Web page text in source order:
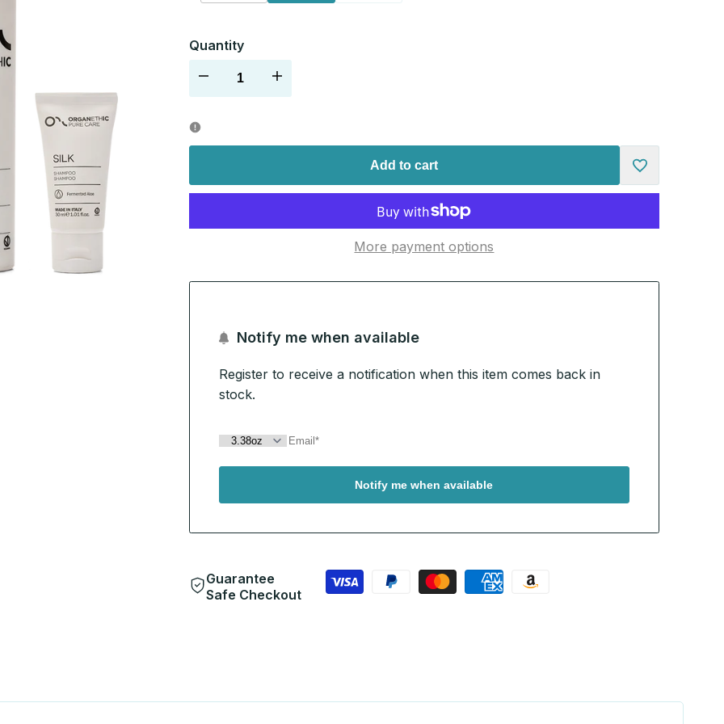
sold
Quantity
Decrease Increase
Add to cart
Add
More payment options
Notify me when available
Register to receive a notification when this item comes back in
stock.
Notify me when available
Guarantee
Safe Checkout